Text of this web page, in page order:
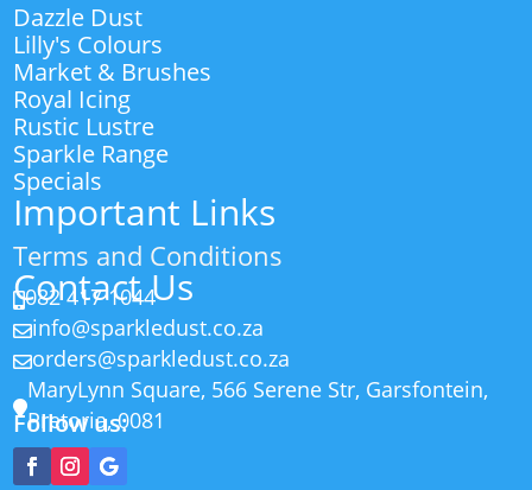
Dazzle Dust
Lilly's Colours
Market & Brushes
Royal Icing
Rustic Lustre
Sparkle Range
Specials
Important Links
Terms and Conditions
Contact Us
082 417 1044
info@sparkledust.co.za
orders@sparkledust.co.za

MaryLynn Square, 566 Serene Str, Garsfontein,
Pretoria, 0081
Follow us: